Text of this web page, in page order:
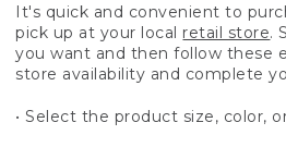
It's quick and convenient to
pick up at your local retail store.
you want and then follow these
store availability and complete
• Select the product size, color,